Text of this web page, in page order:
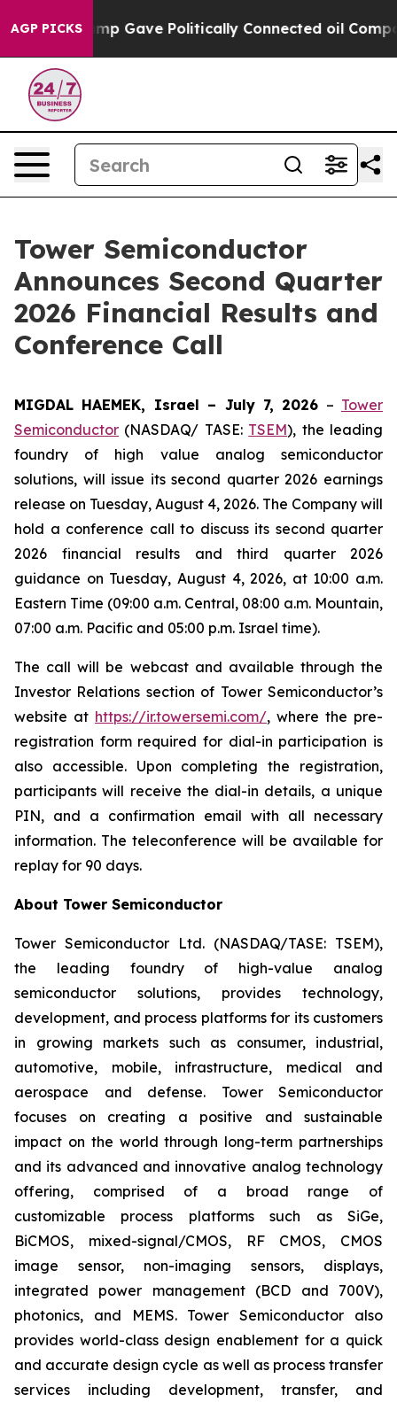
AGP PICKSTrump Gave Politically Connected oil
Tower Semiconductor
Announces Second Quarter
2026 Financial Results and
Conference Call
MIGDAL HAEMEK, Israel – July 7, 2026 – Tower
Semiconductor (NASDAQ/ TASE: TSEM), the leading
foundry of high value analog semiconductor
solutions, will issue its second quarter 2026 earnings
release on Tuesday, August 4, 2026. The Company will
hold a conference call to discuss its second quarter
2026 financial results and third quarter 2026
guidance on Tuesday, August 4, 2026, at 10:00 a.m.
Eastern Time (09:00 a.m. Central, 08:00 a.m. Mountain,
07:00 a.m. Pacific and 05:00 p.m. Israel time).
The call will be webcast and available through the
Investor Relations section of Tower Semiconductor’s
website at https://ir.towersemi.com/, where the pre-
registration form required for dial-in participation is
also accessible. Upon completing the registration,
participants will receive the dial-in details, a unique
PIN, and a confirmation email with all necessary
information. The teleconference will be available for
replay for 90 days.
About Tower Semiconductor
Tower Semiconductor Ltd. (NASDAQ/TASE: TSEM),
the leading foundry of high-value analog
semiconductor solutions, provides technology,
development, and process platforms for its customers
in growing markets such as consumer, industrial,
automotive, mobile, infrastructure, medical and
aerospace and defense. Tower Semiconductor
focuses on creating a positive and sustainable
impact on the world through long-term partnerships
and its advanced and innovative analog technology
offering, comprised of a broad range of
customizable process platforms such as SiGe,
BiCMOS, mixed-signal/CMOS, RF CMOS, CMOS
image sensor, non-imaging sensors, displays,
integrated power management (BCD and 700V),
photonics, and MEMS. Tower Semiconductor also
provides world-class design enablement for a quick
and accurate design cycle as well as process transfer
services including development, transfer, and